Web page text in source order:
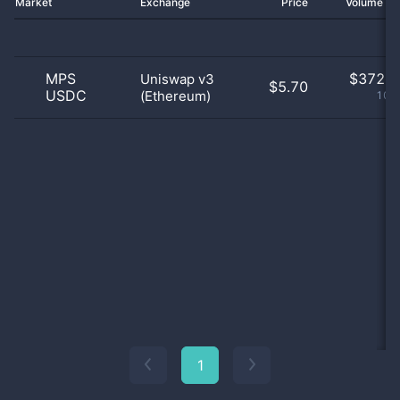
MPS
USDC
Uniswap v3
(Ethereum)
$5.70 $
1